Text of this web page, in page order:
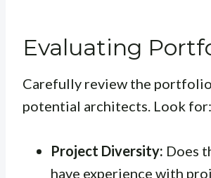
Evaluating
Carefully review the
potential architects. Look for:
Project Diversity: Does
have experience with